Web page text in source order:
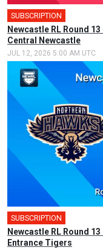
SUBSCRIPTION
Newcastle RL Round
Central Newcastle
JUL 12, 2026 5:00 AM UTC
SUBSCRIPTION
Newcastle RL Round
Entrance Tigers